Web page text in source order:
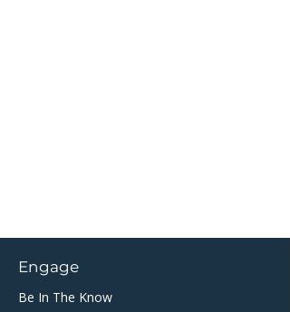
Engage
Be In The Know